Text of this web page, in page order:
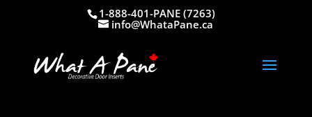
1-888-401-PANE (7263)
info@WhataPane.ca